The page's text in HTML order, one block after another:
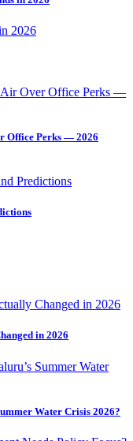
Office Perks — 2026
in 2026
Water Crisis 2026?